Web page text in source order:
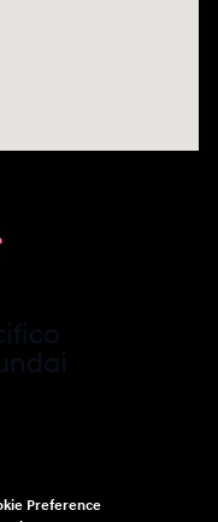
Preference